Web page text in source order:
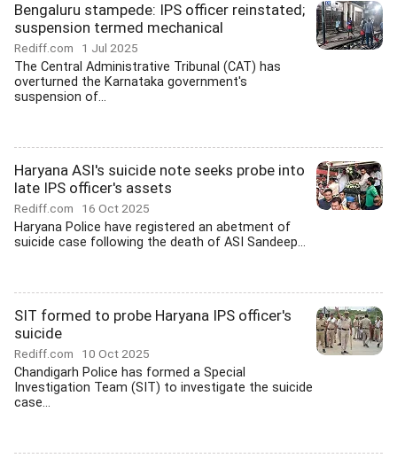
Bengaluru stampede: IPS officer reinstated;
suspension termed mechanical
Rediff.com 1 Jul 2025
The Central Administrative Tribunal (CAT) has
overturned the Karnataka government's
suspension of...
Haryana ASI's suicide note seeks probe into
late IPS officer's assets
Rediff.com 16 Oct 2025
Haryana Police have registered an abetment of
suicide case following the death of ASI Sandeep...
SIT formed to probe Haryana IPS officer's
suicide
Rediff.com 10 Oct 2025
Chandigarh Police has formed a Special
Investigation Team (SIT) to investigate the suicide
case...